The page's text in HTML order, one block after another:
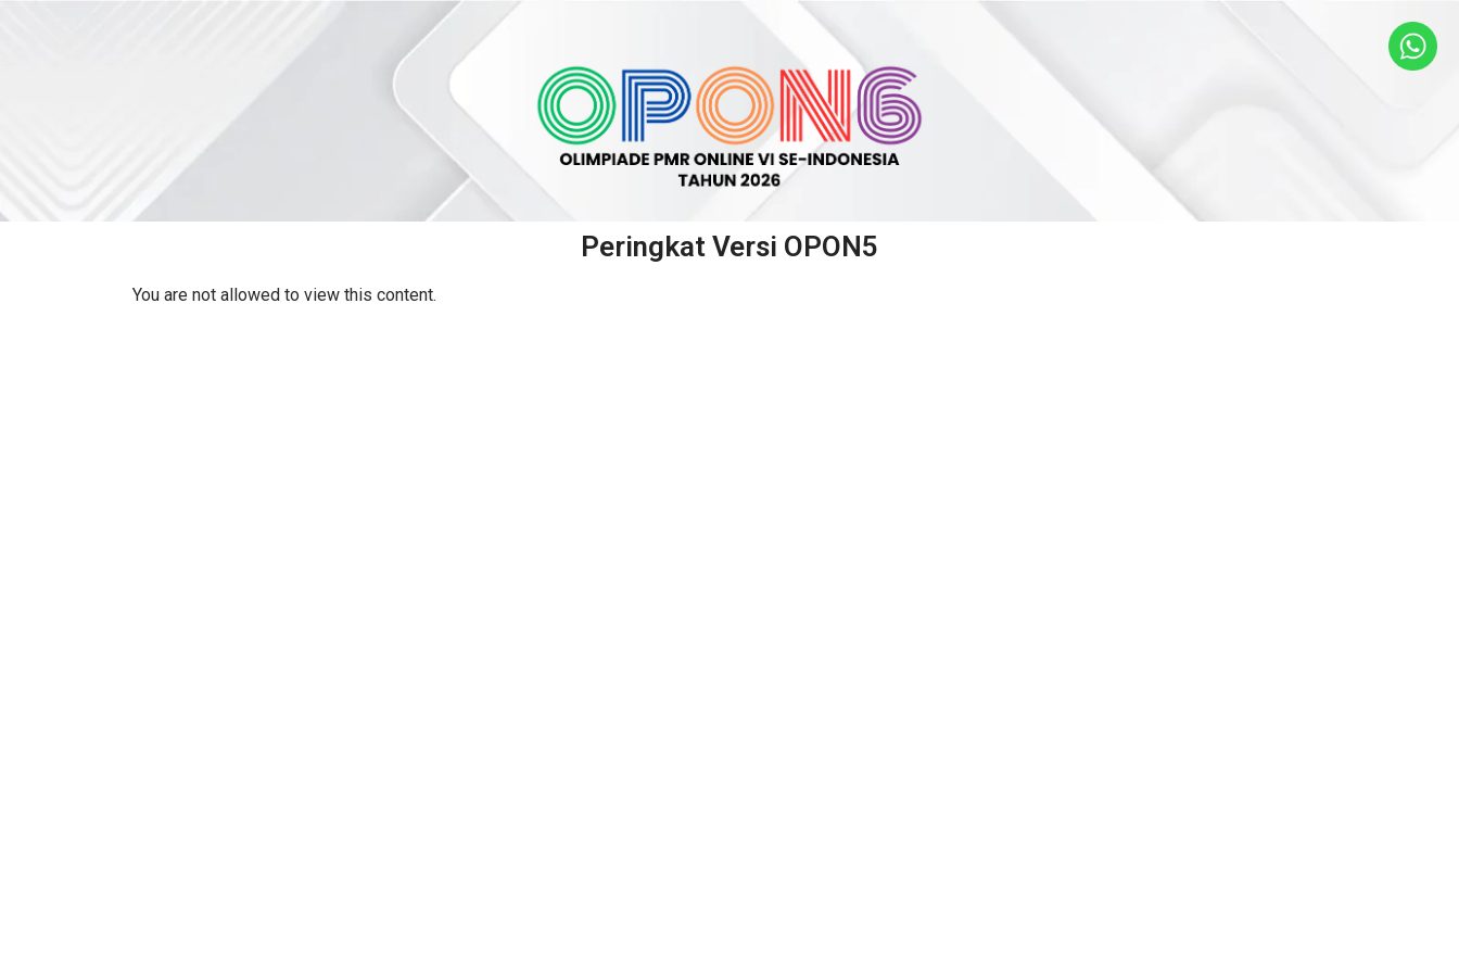
Peringkat Versi OPON5
You are not allowed to view this content.